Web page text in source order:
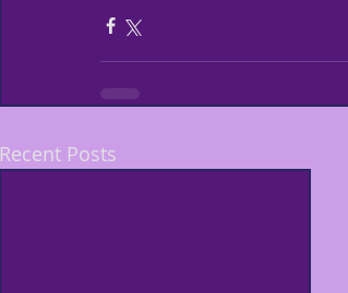
Recent Posts